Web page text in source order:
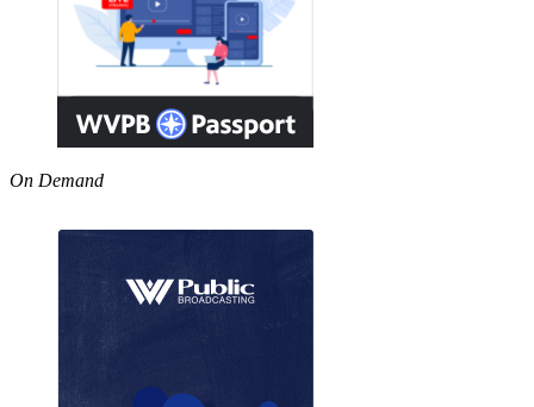
On Demand